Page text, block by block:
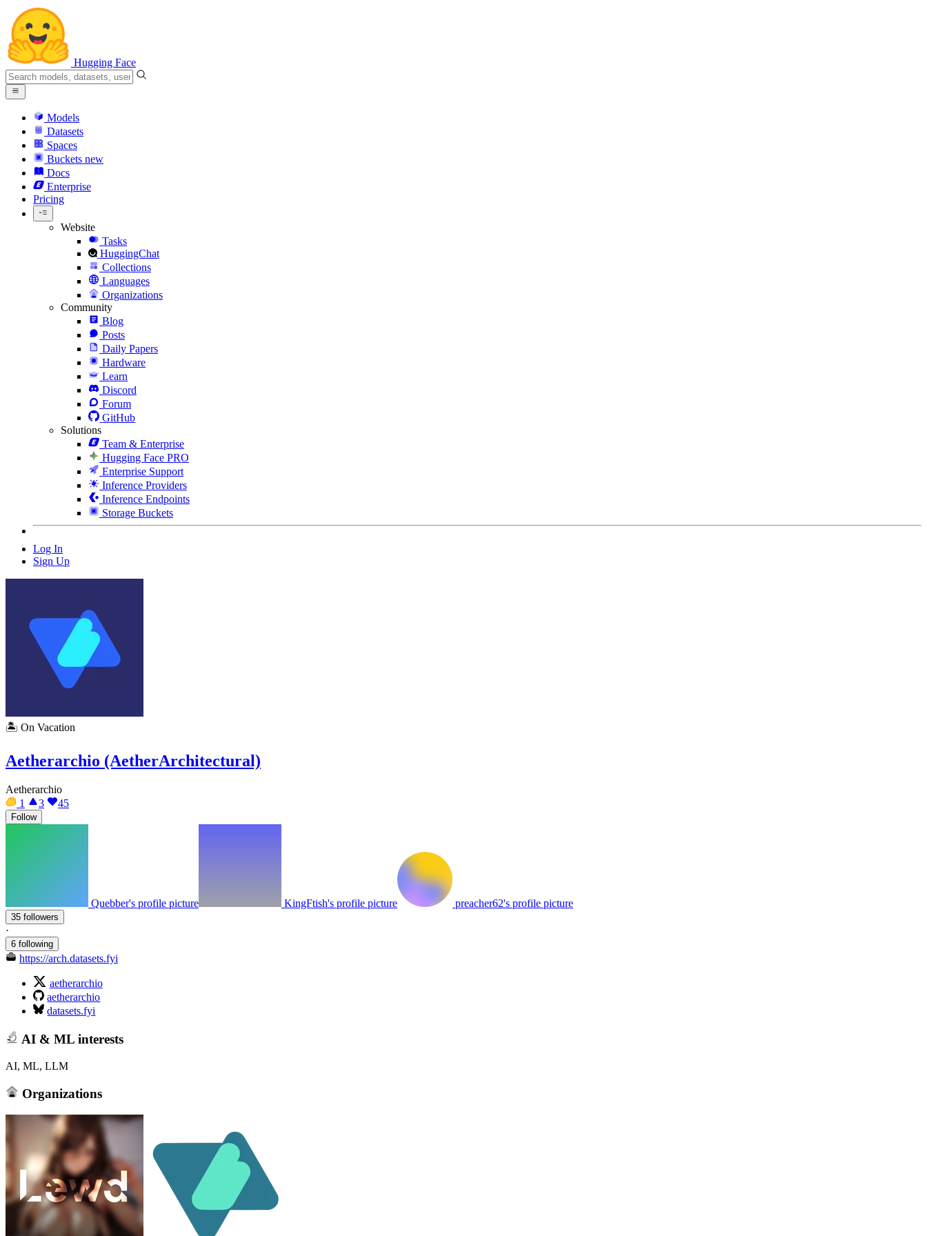
Hugging Face
Models
Datasets
Spaces
Buckets new
Docs
Enterprise
Pricing
Website
Tasks
HuggingChat
Collections
Languages
Organizations
Community
Blog
Posts
Daily Papers
Hardware
Learn
Discord
Forum
GitHub
Solutions
Team & Enterprise
Hugging Face PRO
Enterprise Support
Inference Providers
Inference Endpoints
Storage Buckets
Log In
Sign Up
🏝️ On Vacation
Aetherarchio (AetherArchitectural)
Aetherarchio
1
3 45
Follow
Quebber's profile picture KingFtish's profile picture preacher62's profile picture
35 followers
·
6 following
https://arch.datasets.fyi
aetherarchio
aetherarchio
datasets.fyi
AI & ML interests
AI, ML, LLM
Organizations